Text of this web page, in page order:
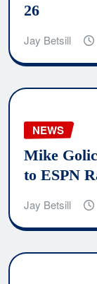
26
Jay Betsill
NEWS
Mike
to ESPN
Jay Betsill